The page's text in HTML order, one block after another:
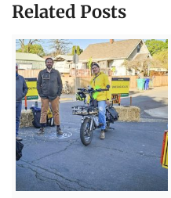
Related Posts